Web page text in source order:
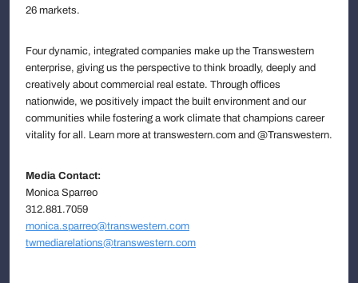
26 markets.
Four dynamic, integrated companies make up the Transwestern
enterprise, giving us the perspective to think broadly, deeply and
creatively about commercial real estate. Through offices
nationwide, we positively impact the built environment and our
communities while fostering a work climate that champions career
vitality for all. Learn more at transwestern.com and @Transwestern.
Media Contact:
Monica Sparreo
312.881.7059
monica.sparreo@transwestern.com
twmediarelations@transwestern.com